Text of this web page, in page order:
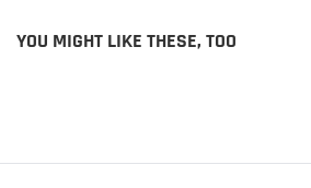
YOU MIGHT LIKE THESE, TOO